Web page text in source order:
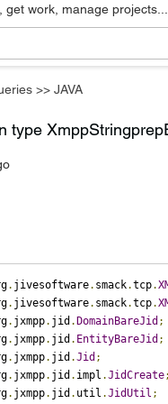
work, manage projects...
>> JAVA
type
. jivesoftware. smack.tcp.
. jivesoftware. smack.tcp.
. jxmpp. jid . DomainBareJid ;
. jxmpp. jid . EntityBareJid ;
. jxmpp. jid .Jid ;
. jxmpp. jid . impl .JidCreate;
. jxmpp. jid . util .JidUtil ;